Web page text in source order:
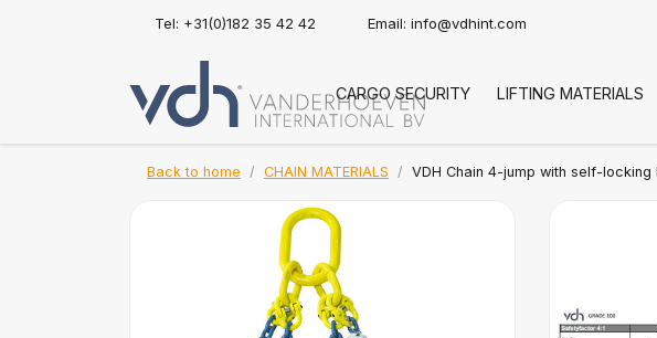
Tel: +31(0)182 35 42 42 Email: info@vdhint.com
CARGO SECURITY LIFTING MATERIALS
Back to home CHAIN MATERIALS VDH Chain 4-jump with self-locking